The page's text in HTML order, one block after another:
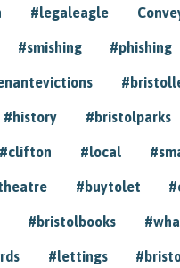
#legaleagle
#smishing #phishing
#history #bristolparks
#clifton #local
#buytolet
#bristolbooks
#lettings